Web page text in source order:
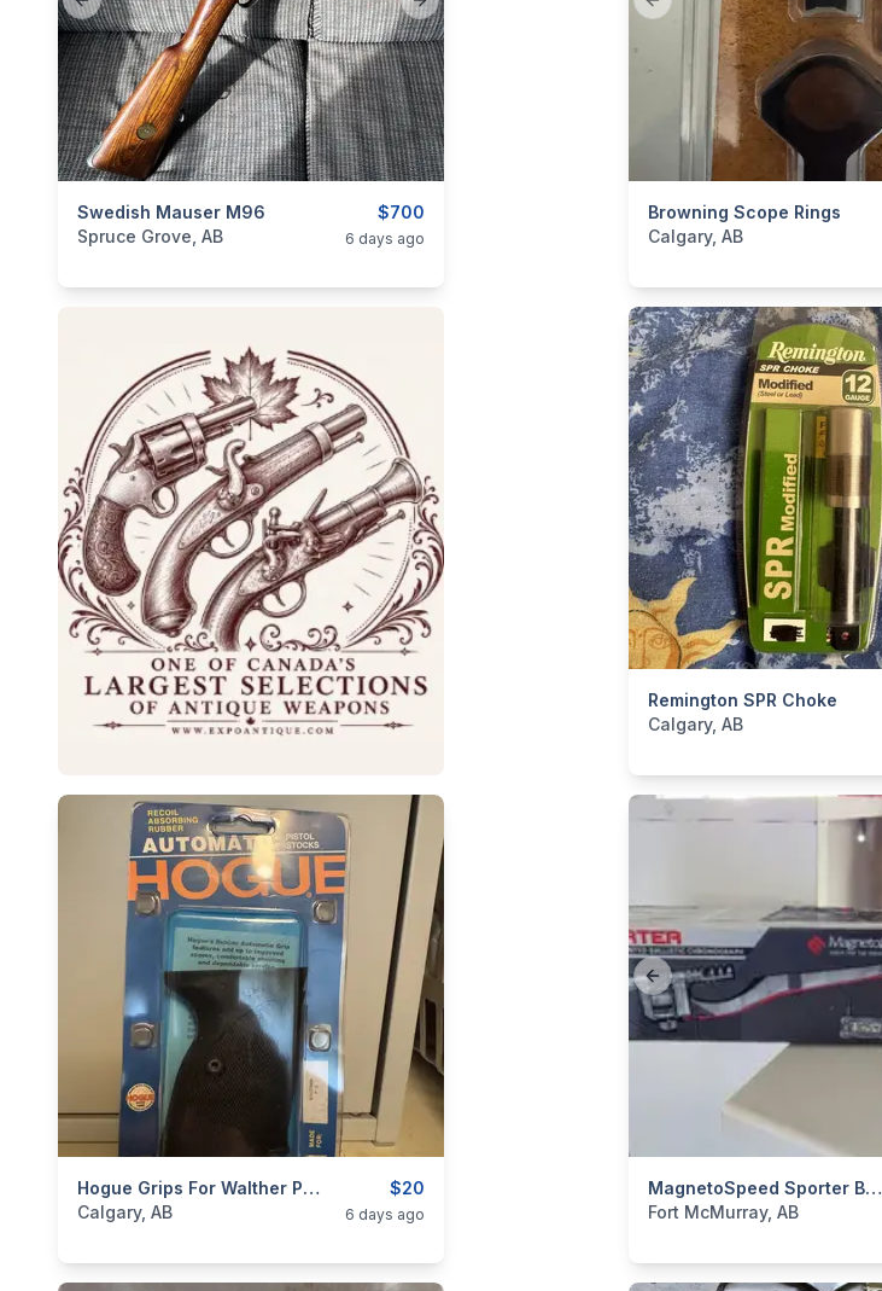
Previous slide Next slide
$700
Swedish Mauser M96
categories:Sporting Goods
Spruce Grove, AB 6 days ago
Previous slide
Browning Scope Rings
categories:Sporting Goods
Calgary, AB
Remington SPR Choke
categories:Sporting Goods
Calgary, AB
$20
Hogue Grips For Walther P-5
categories:Sporting Goods
Calgary, AB 6 days ago
Previous slide
MagnetoSpeed Sporter Barrel-Mounted Ballistic Chronograph
categories:Sporting Goods
Fort McMurray, AB